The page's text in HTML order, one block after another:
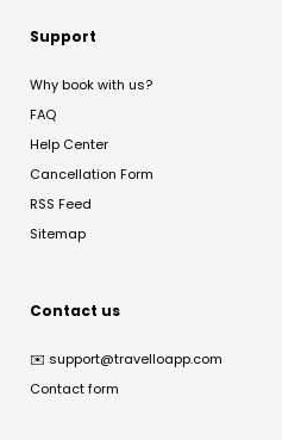
Support
Why book with us?
FAQ
Help Center
Cancellation Form
RSS Feed
Sitemap
Contact us
✉️ support@travelloapp.com
Contact form